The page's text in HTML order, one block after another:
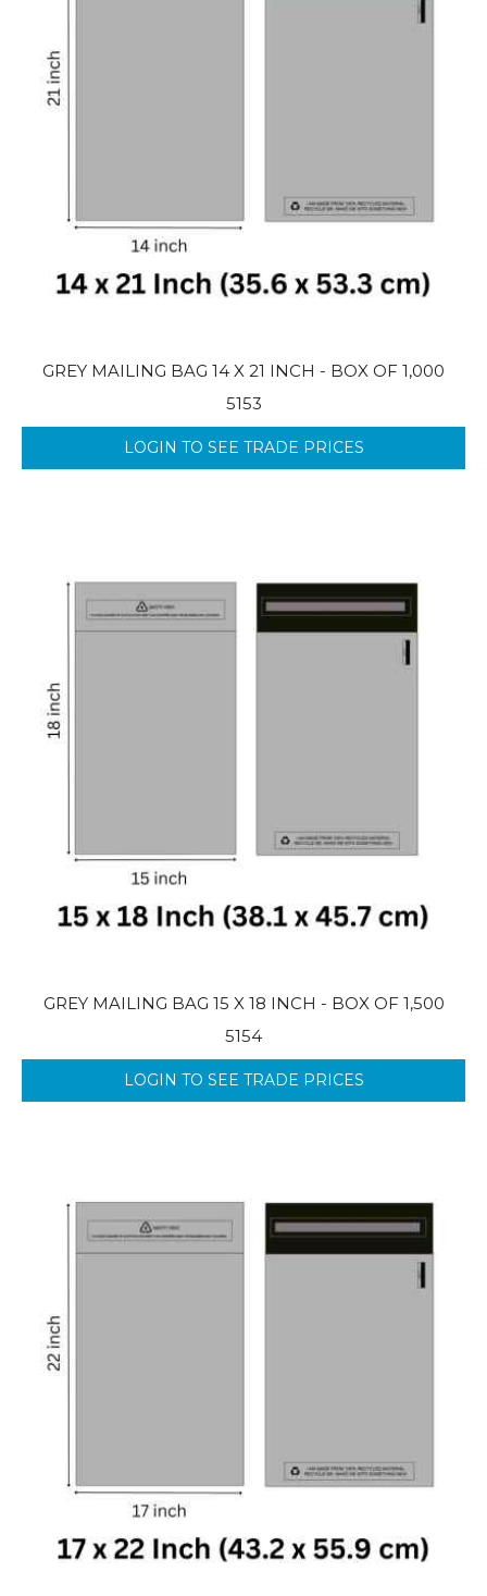
GREY MAILING BAG 14 X 21 INCH - BOX OF 1,000
5153
LOGIN TO SEE TRADE PRICES
GREY MAILING BAG 15 X 18 INCH - BOX OF 1,500
5154
LOGIN TO SEE TRADE PRICES